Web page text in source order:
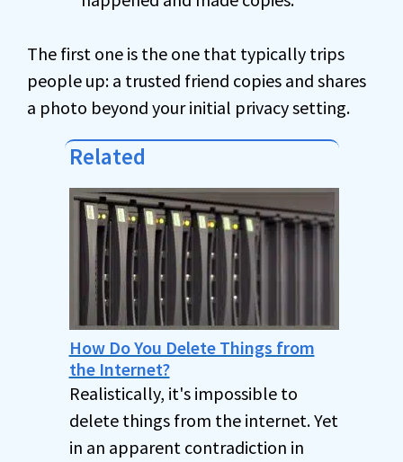
The first one is the one that typically trips
people up: a trusted friend copies and shares
a photo beyond your initial privacy setting.
Related
How Do You Delete Things from
the Internet?
Realistically, it's impossible to
delete things from the internet. Yet
in an apparent contradiction in